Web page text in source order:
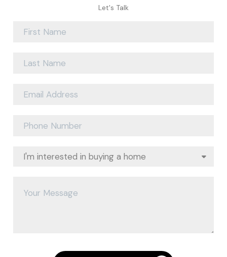
Let's Talk